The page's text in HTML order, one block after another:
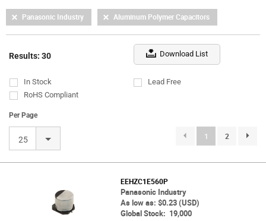
Panasonic Industry Aluminum Polymer Capacitors
Results: 30 Download List
In Stock
Lead Free
RoHS Compliant
Per Page
25 1 (current)
2
EEHZC1E560P
Panasonic Industry
As low as: $0.23 (USD)
Global Stock: 19,000